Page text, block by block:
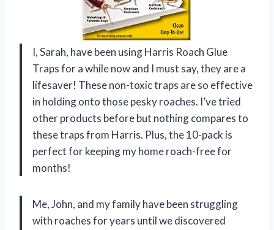
I, Sarah, have been using Harris Roach Glue
Traps for a while now and I must say, they are a
lifesaver! These non-toxic traps are so effective
in holding onto those pesky roaches. I’ve tried
other products before but nothing compares to
these traps from Harris. Plus, the 10-pack is
perfect for keeping my home roach-free for
months!
Me, John, and my family have been struggling
with roaches for years until we discovered